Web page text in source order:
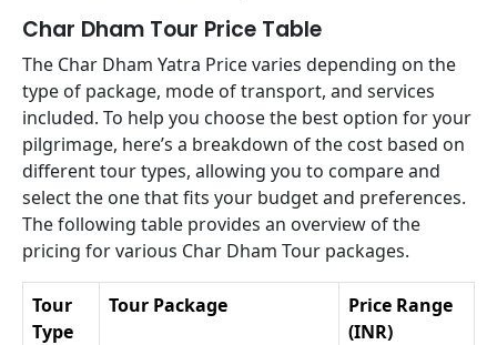
Char Dham Tour Price Table
The Char Dham Yatra Price varies depending on the
type of package, mode of transport, and services
included. To help you choose the best option for your
pilgrimage, here’s a breakdown of the cost based on
different tour types, allowing you to compare and
select the one that fits your budget and preferences.
The following table provides an overview of the
pricing for various Char Dham Tour packages.
Tour
Type
Tour Package
Price Range
(INR)